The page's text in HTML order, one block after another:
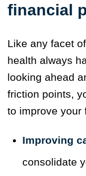
financial
Like any facet
health always
looking ahead
friction points,
to improve your
Improving
consolidate